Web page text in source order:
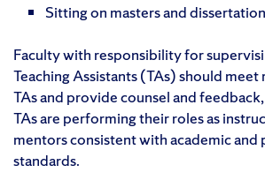
Sitting on masters and
Faculty with responsibility for
Teaching Assistants (TAs) should
TAs and provide counsel and
TAs are performing their roles as
mentors consistent with academic and
standards.